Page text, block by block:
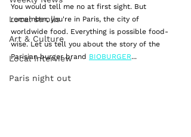
Local strolls
Art & Culture
Local Interview
Paris night out
You would tell me no at first sight. But
remember, you're in Paris, the city of
worldwide food. Everything is possible food-
wise. Let us tell you about the story of the
Parisian burger brand BIOBURGER...